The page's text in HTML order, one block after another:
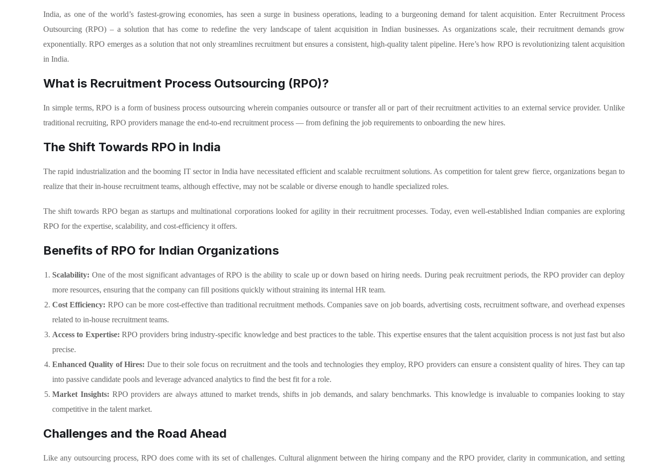
India, as one of the world’s fastest-growing economies, has seen a surge in business operations, leading to a burgeoning demand for talent acquisition. Enter Recruitment Process
Outsourcing (RPO) – a solution that has come to redefine the very landscape of talent acquisition in Indian businesses. As organizations scale, their recruitment demands grow
exponentially. RPO emerges as a solution that not only streamlines recruitment but ensures a consistent, high-quality talent pipeline. Here’s how RPO is revolutionizing talent acquisition
in India.
What is Recruitment Process Outsourcing (RPO)?
In simple terms, RPO is a form of business process outsourcing wherein companies outsource or transfer all or part of their recruitment activities to an external service provider. Unlike
traditional recruiting, RPO providers manage the end-to-end recruitment process — from defining the job requirements to onboarding the new hires.
The Shift Towards RPO in India
The rapid industrialization and the booming IT sector in India have necessitated efficient and scalable recruitment solutions. As competition for talent grew fierce, organizations began to
realize that their in-house recruitment teams, although effective, may not be scalable or diverse enough to handle specialized roles.
The shift towards RPO began as startups and multinational corporations looked for agility in their recruitment processes. Today, even well-established Indian companies are exploring
RPO for the expertise, scalability, and cost-efficiency it offers.
Benefits of RPO for Indian Organizations
Scalability: One of the most significant advantages of RPO is the ability to scale up or down based on hiring needs. During peak recruitment periods, the RPO provider can deploy
more resources, ensuring that the company can fill positions quickly without straining its internal HR team.
Cost Efficiency: RPO can be more cost-effective than traditional recruitment methods. Companies save on job boards, advertising costs, recruitment software, and overhead expenses
related to in-house recruitment teams.
Access to Expertise: RPO providers bring industry-specific knowledge and best practices to the table. This expertise ensures that the talent acquisition process is not just fast but also
precise.
Enhanced Quality of Hires: Due to their sole focus on recruitment and the tools and technologies they employ, RPO providers can ensure a consistent quality of hires. They can tap
into passive candidate pools and leverage advanced analytics to find the best fit for a role.
Market Insights: RPO providers are always attuned to market trends, shifts in job demands, and salary benchmarks. This knowledge is invaluable to companies looking to stay
competitive in the talent market.
Challenges and the Road Ahead
Like any outsourcing process, RPO does come with its set of challenges. Cultural alignment between the hiring company and the RPO provider, clarity in communication, and setting